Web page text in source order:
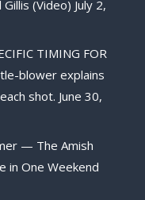
(Video) July 2,
TIMING FOR
blower explains
shot. June 30,
— The Amish
in One Weekend